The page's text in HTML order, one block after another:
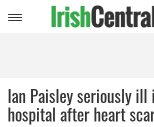
Toggle
Ian Paisley seriously
hospital after heart